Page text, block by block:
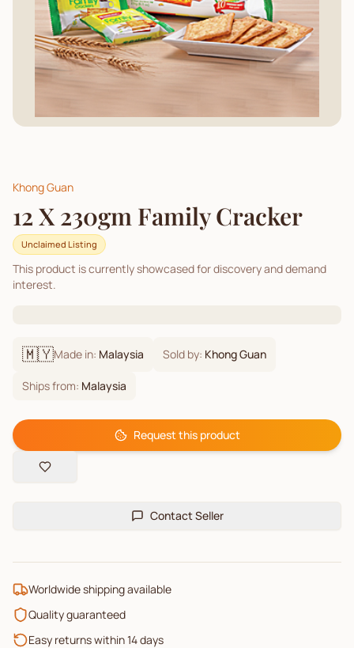
Khong Guan
12 X 230gm Family Cracker
Unclaimed Listing
This product is currently showcased for discovery and demand
interest.
🇲🇾Made in: Malaysia Sold by: Khong Guan
Ships from: Malaysia
Request this product
Contact Seller
Worldwide shipping available
Quality guaranteed
Easy returns within 14 days